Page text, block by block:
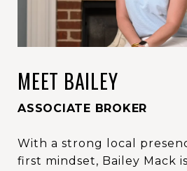
MEET BAILEY
ASSOCIATE BROKER
With a strong local
first mindset, Bailey Mack